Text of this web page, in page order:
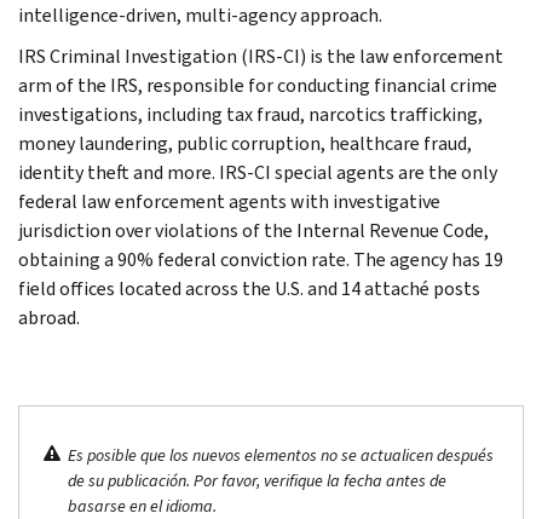
intelligence-driven, multi-agency approach.
IRS Criminal Investigation (IRS-CI) is the law enforcement
arm of the IRS, responsible for conducting financial crime
investigations, including tax fraud, narcotics trafficking,
money laundering, public corruption, healthcare fraud,
identity theft and more. IRS-CI special agents are the only
federal law enforcement agents with investigative
jurisdiction over violations of the Internal Revenue Code,
obtaining a 90% federal conviction rate. The agency has 19
field offices located across the U.S. and 14 attaché posts
abroad.
Es posible que los nuevos elementos no se actualicen después
de su publicación. Por favor, verifique la fecha antes de
basarse en el idioma.